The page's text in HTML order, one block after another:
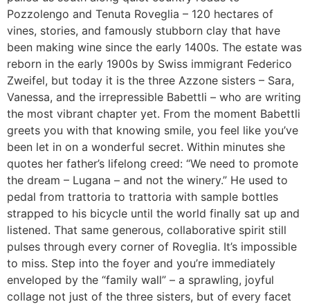
Pozzolengo and Tenuta Roveglia – 120 hectares of
vines, stories, and famously stubborn clay that have
been making wine since the early 1400s. The estate was
reborn in the early 1900s by Swiss immigrant Federico
Zweifel, but today it is the three Azzone sisters – Sara,
Vanessa, and the irrepressible Babettli – who are writing
the most vibrant chapter yet. From the moment Babettli
greets you with that knowing smile, you feel like you’ve
been let in on a wonderful secret. Within minutes she
quotes her father’s lifelong creed: “We need to promote
the dream – Lugana – and not the winery.” He used to
pedal from trattoria to trattoria with sample bottles
strapped to his bicycle until the world finally sat up and
listened. That same generous, collaborative spirit still
pulses through every corner of Roveglia. It’s impossible
to miss. Step into the foyer and you’re immediately
enveloped by the “family wall” – a sprawling, joyful
collage not just of the three sisters, but of every facet